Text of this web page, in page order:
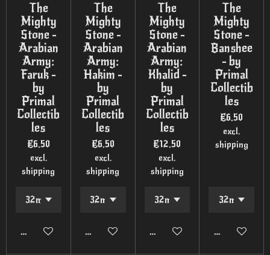
The
Mighty
Stone -
Arabian
Army:
Faruk -
by
Primal
Collectib
les
€6.50
excl.
shipping
Add to cart
The
Mighty
Stone -
Arabian
Army:
Hakim -
by
Primal
Collectib
les
€6.50
excl.
shipping
Add to cart
The
Mighty
Stone -
Arabian
Army:
Khalid -
by
Primal
Collectib
les
€12.50
excl.
shipping
Add to cart
The
Mighty
Stone -
Banshee
- by
Primal
Collectib
les
€6.50
excl.
shipping
Add to cart